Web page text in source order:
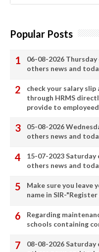
Popular Posts
06-08-2026
others news and
check your salary
through HRMS
provide to employeed
05-08-2026
others news and
15-07-2023
others news and
Make sure you leave
name in SIR-
Regarding
schools containing
08-08-2026